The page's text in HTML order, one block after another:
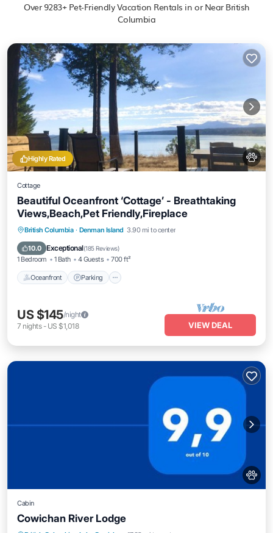
Over 9283+ Pet-Friendly Vacation Rentals in or Near British
Columbia
Highly Rated
Cottage
Beautiful Oceanfront ‘Cottage’ - Breathtaking
Views,Beach,Pet Friendly,Fireplace
British Columbia · Denman Island 3.90 mi to center
10.0 Exceptional(185 Reviews)
1 Bedroom 1 Bath 4 Guests 700 ft²
Oceanfront Parking
Oceanfront Parking
Ocean View
Balcony/Terrace
US $145/night
7 nights- US $1,018 VIEW DEAL
Cabin
Cowichan River Lodge